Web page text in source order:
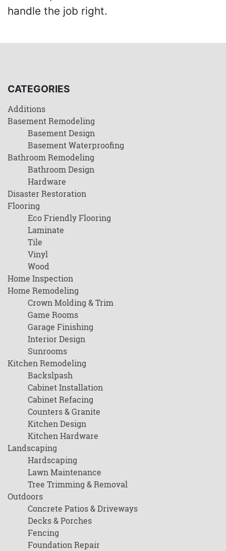
handle the job right.
CATEGORIES
Additions
Basement Remodeling
Basement Design
Basement Waterproofing
Bathroom Remodeling
Bathroom Design
Hardware
Disaster Restoration
Flooring
Eco Friendly Flooring
Laminate
Tile
Vinyl
Wood
Home Inspection
Home Remodeling
Crown Molding & Trim
Game Rooms
Garage Finishing
Interior Design
Sunrooms
Kitchen Remodeling
Backslpash
Cabinet Installation
Cabinet Refacing
Counters & Granite
Kitchen Design
Kitchen Hardware
Landscaping
Hardscaping
Lawn Maintenance
Tree Trimming & Removal
Outdoors
Concrete Patios & Driveways
Decks & Porches
Fencing
Foundation Repair